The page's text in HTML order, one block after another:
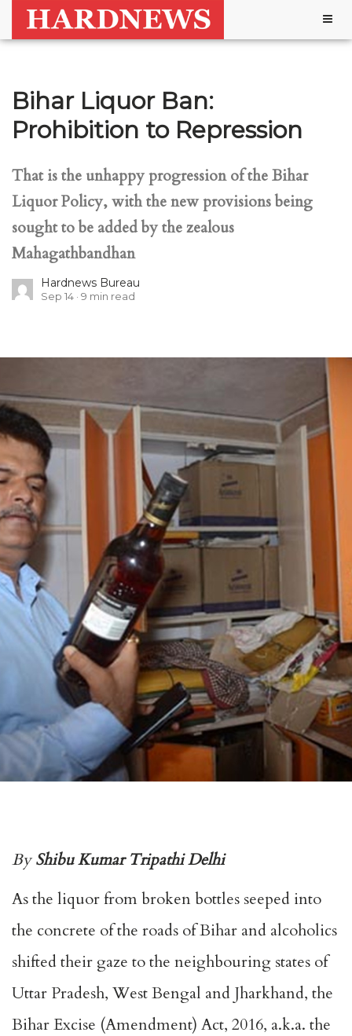
Bihar Liquor Ban:
Prohibition to Repression
That is the unhappy progression of the Bihar
Liquor Policy, with the new provisions being
sought to be added by the zealous
Mahagathbandhan
Hardnews Bureau
Sep 14 9 min read
ByShibu Kumar Tripathi Delhi
As the liquor from broken bottles seeped into
the concrete of the roads of Bihar and alcoholics
shifted their gaze to the neighbouring states of
Uttar Pradesh, West Bengal and Jharkhand, the
Bihar Excise (Amendment) Act, 2016, a.k.a. the